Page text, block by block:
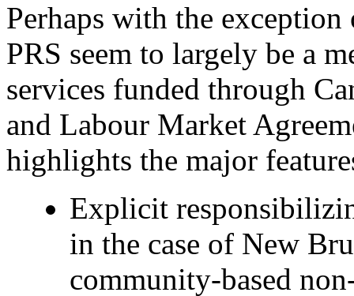
Perhaps with the
PRS seem to largely be a
services funded through
and Labour Market
highlights the major
Explicit
in the case of New
community-based